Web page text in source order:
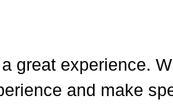
great experience.
and make